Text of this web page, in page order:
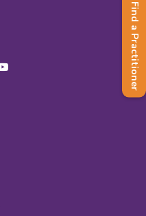
Find a Practitioner